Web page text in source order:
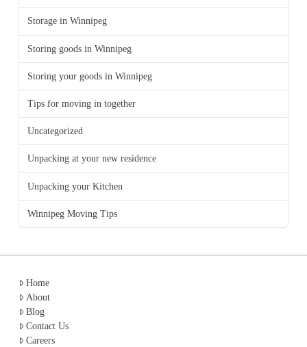
Storage in Winnipeg
Storing goods in Winnipeg
Storing your goods in Winnipeg
Tips for moving in together
Uncategorized
Unpacking at your new residence
Unpacking your Kitchen
Winnipeg Moving Tips
Home
About
Blog
Contact Us
Careers